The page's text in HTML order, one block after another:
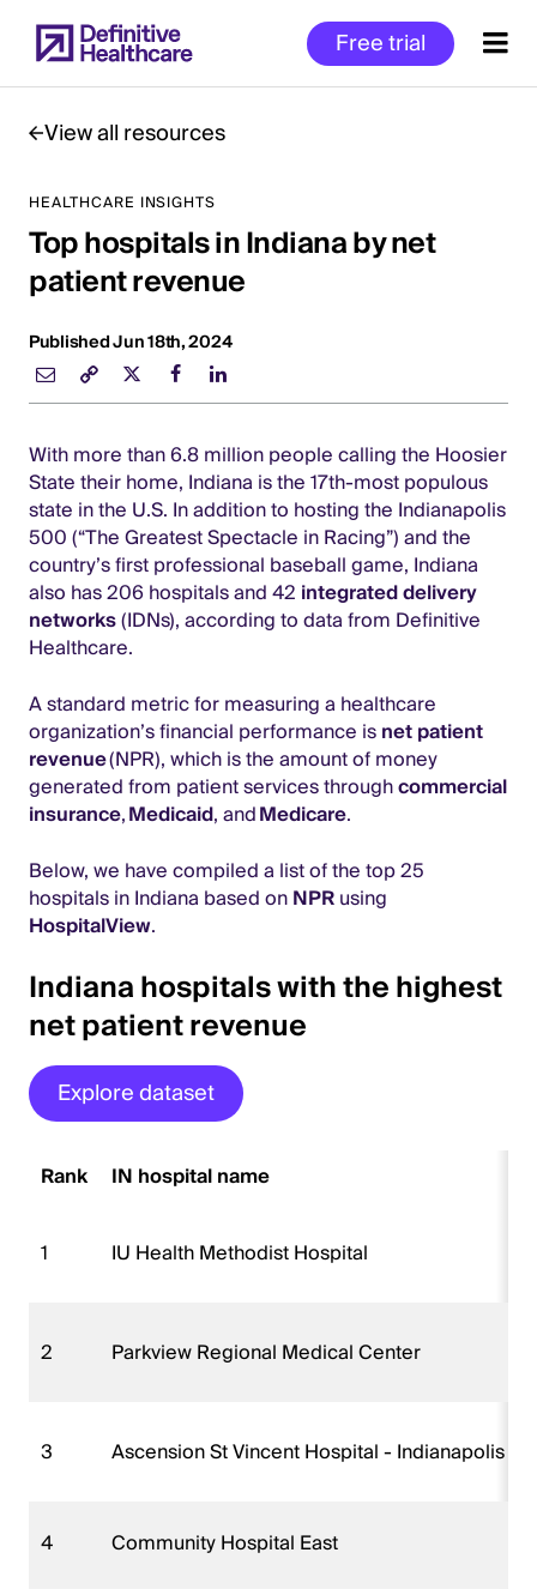
to
main
Free trial
Start
of
Main
Content
View all resources
HEALTHCARE INSIGHTS
Top hospitals in Indiana by net
patient revenue
Published Jun 18th, 2024
With more than 6.8 million people calling the Hoosier
State their home, Indiana is the 17th-most populous
state in the U.S. In addition to hosting the Indianapolis
500 (“The Greatest Spectacle in Racing”) and the
country’s first professional baseball game, Indiana
also has 206 hospitals and 42 integrated delivery
networks(IDNs), according to data from Definitive
Healthcare.
A standard metric for measuring a healthcare
organization’s financial performance isnet patient
revenue(NPR), which is the amount of money
generated from patient services throughcommercial
insurance,Medicaid, andMedicare.
Below, we have compiled a list of the top 25
hospitals in Indiana based onNPRusing
HospitalView.
Indiana hospitals with the highest
net patient revenue
Explore dataset
Rank IN hospital name
1 IU Health Methodist Hospital
2 Parkview Regional Medical Center
3 Ascension St Vincent Hospital - Indianapolis
4 Community Hospital East